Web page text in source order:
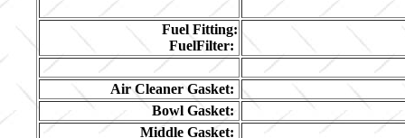
Fuel Fitting:
FuelFilter:
Air Cleaner Gasket:
Bowl Gasket:
Middle Gasket: